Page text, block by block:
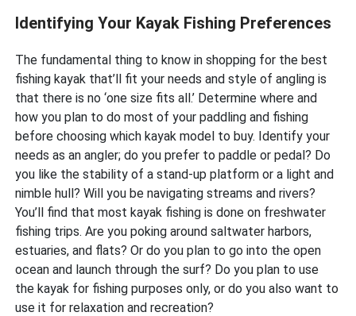
Identifying Your Kayak Fishing Preferences
The fundamental thing to know in shopping for the best
fishing kayak that’ll fit your needs and style of angling is
that there is no ‘one size fits all.’ Determine where and
how you plan to do most of your paddling and fishing
before choosing which kayak model to buy. Identify your
needs as an angler; do you prefer to paddle or pedal? Do
you like the stability of a stand-up platform or a light and
nimble hull? Will you be navigating streams and rivers?
You’ll find that most kayak fishing is done on freshwater
fishing trips. Are you poking around saltwater harbors,
estuaries, and flats? Or do you plan to go into the open
ocean and launch through the surf? Do you plan to use
the kayak for fishing purposes only, or do you also want to
use it for relaxation and recreation?